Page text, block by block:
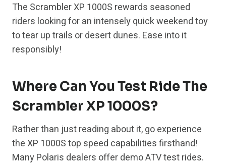
The Scrambler XP 1000S rewards seasoned
riders looking for an intensely quick weekend toy
to tear up trails or desert dunes. Ease into it
responsibly!
Where Can You Test Ride The
Scrambler XP 1000S?
Rather than just reading about it, go experience
the XP 1000S top speed capabilities firsthand!
Many Polaris dealers offer demo ATV test rides.